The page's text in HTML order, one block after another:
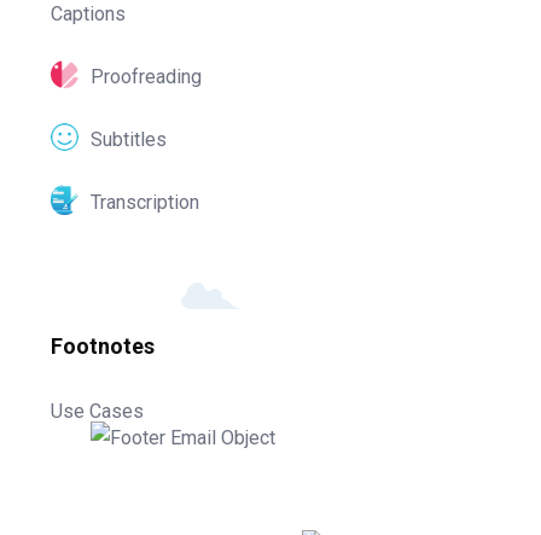
Captions
Proofreading
Subtitles
Transcription
Footnotes
Use Cases